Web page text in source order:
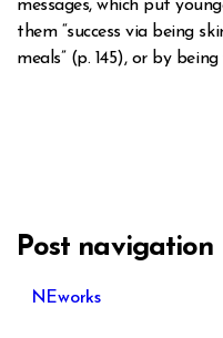
messages, which put
them “success via being
meals” (p. 145), or by
Post navigation
NEworks